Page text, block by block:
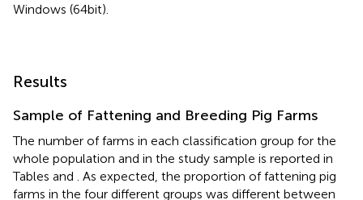
Windows (64 bit).
Results
Sample of Fattening and Breeding Pig Farms
The number of farms in each classification group for the
whole population and in the study sample is reported in
Tables and
. As expected, the proportion of fattening pig
farms in the four different groups was different between